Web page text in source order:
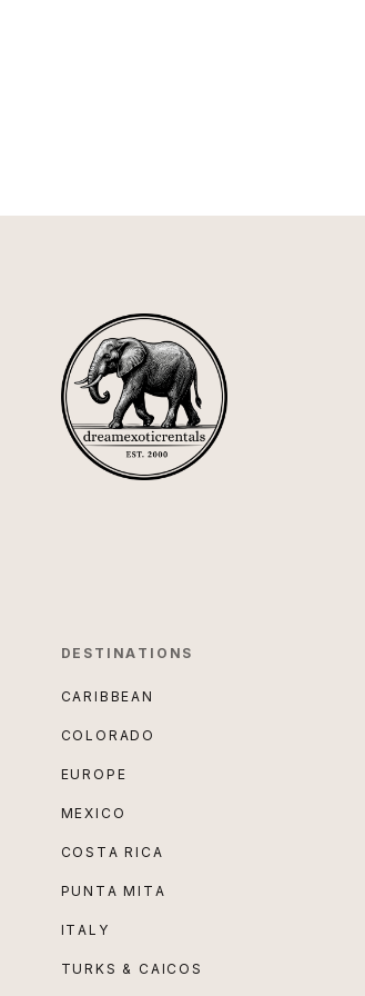
DESTINATIONS
CARIBBEAN
COLORADO
EUROPE
MEXICO
COSTA RICA
PUNTA MITA
ITALY
TURKS & CAICOS